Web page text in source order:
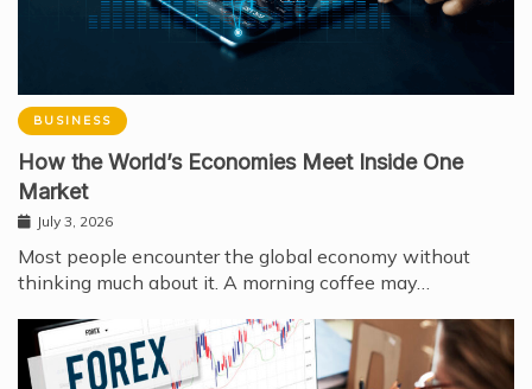
BUSINESS
How the World’s Economies Meet Inside One
Market
July 3, 2026
Most people encounter the global economy without
thinking much about it. A morning coffee may…